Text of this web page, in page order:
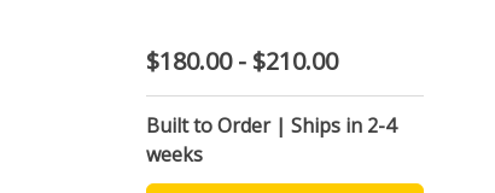
$180.00 - $210.00
Built to Order | Ships in 2-4
weeks